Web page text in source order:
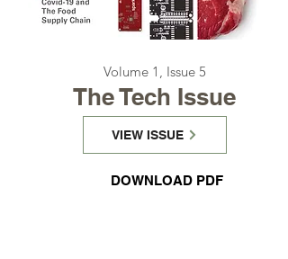
Volume 1, Issue 5
The Tech Issue
VIEW ISSUE
DOWNLOAD PDF